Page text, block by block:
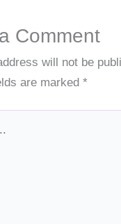
Comment
will not be
are marked *